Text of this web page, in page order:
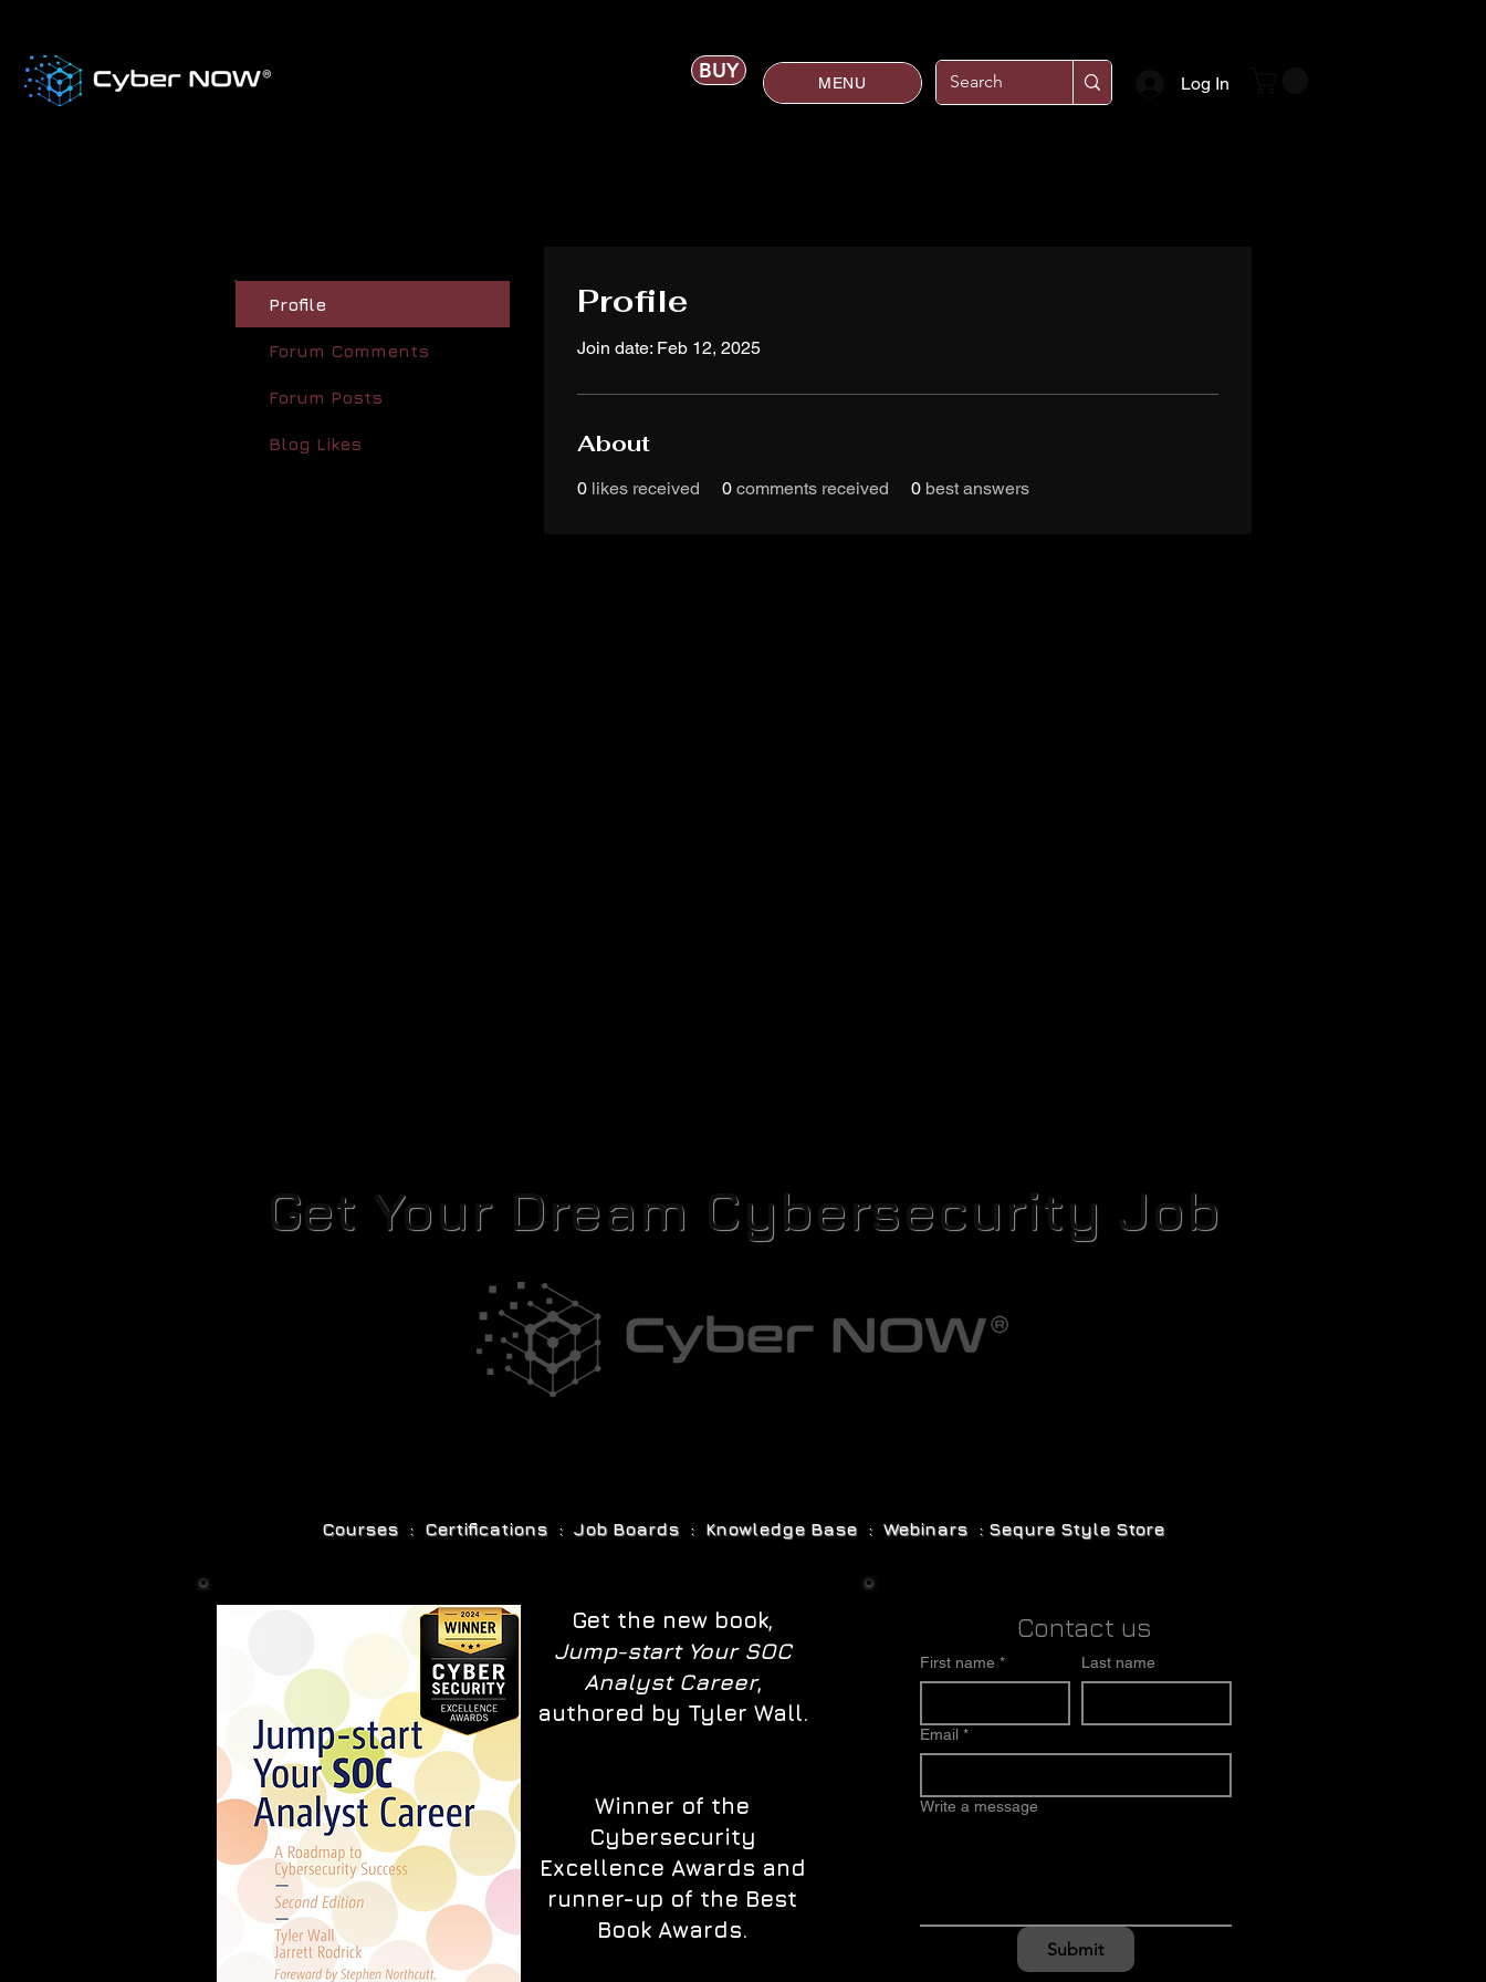
BUY MENU Log In
Profile
Forum Comments
Forum Posts
Blog Likes
Profile
Join date: Feb 12, 2025
About
0 likes received 0 comments received 0 best answers
Get Your Dream Cybersecurity Job
Courses : Certifications : Job Boards : Knowledge Base : Webinars : Sequre Style Store
Get the new book,
Jump-start Your SOC
Analyst Career,
authored by Tyler Wall.
Winner of the
Cybersecurity
Excellence Awards and
runner-up of the Best
Book Awards.
Contact us
First name * Last name
Email *
Write a message
Submit